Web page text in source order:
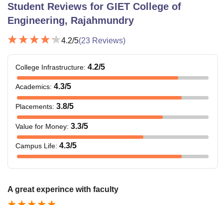
Student Reviews for GIET College of
Engineering, Rajahmundry
4.2/5(23 Reviews)
College Infrastructure: 4.2/5
Academics: 4.3/5
Placements: 3.8/5
Value for Money: 3.3/5
Campus Life: 4.3/5
A great experince with faculty